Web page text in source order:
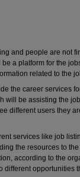
and people are not
a platform for the
related to the
the career services
will be assisting the
different users they
services like job
the resources to
according to the
different opportunities